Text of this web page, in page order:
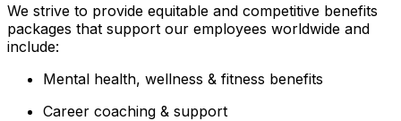
We strive to provide equitable and competitive benefits
packages that support our employees worldwide and
include:
Mental health, wellness & fitness benefits
Career coaching & support